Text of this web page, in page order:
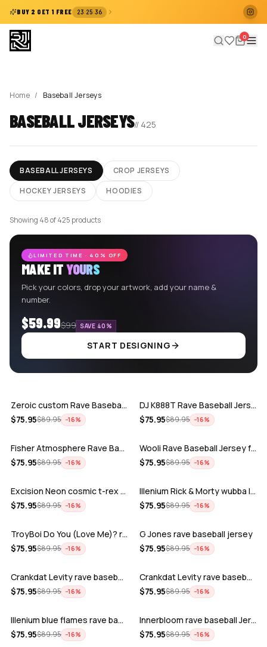
BUY 2 GET 1 FREE 23:25:35
0
Home / Baseball Jerseys
BASEBALL JERSEYS// 425
BASEBALL JERSEYS
CROP JERSEYS
HOCKEY JERSEYS
HOODIES
Showing 48 of 425 products
LIMITED TIME · 40% OFF
MAKE ITYOURS
Pick your colors, drop your artwork, add your name &
number.
$59.99$99 SAVE 40%
START DESIGNING
ADD
Zeroic custom Rave Baseball Jersey
$75.95$89.95 −16%
ADD
DJ K888T Rave Baseball Jersey
$75.95$89.95 −16%
ADD
Fisher Atmosphere Rave Baseball Jersey
$75.95$89.95 −16%
ADD
Wooli Rave Baseball Jersey for EDM fes…
$75.95$89.95 −16%
ADD
Excision Neon cosmic t-rex rave baseba…
$75.95$89.95 −16%
ADD
Illenium Rick & Morty wubba lubba Dub-…
$75.95$89.95 −16%
ADD
TroyBoi Do You (Love Me)? rave baseba…
$75.95$89.95 −16%
ADD
G Jones rave baseball jersey
$75.95$89.95 −16%
ADD
Crankdat Levity rave baseball jersey …
$75.95$89.95 −16%
ADD
Crankdat Levity rave baseball jersey …
$75.95$89.95 −16%
ADD
Illenium blue flames rave baseball jer…
$75.95$89.95 −16%
ADD
Innerbloom rave baseball Jersey
$75.95$89.95 −16%
ADD ADD